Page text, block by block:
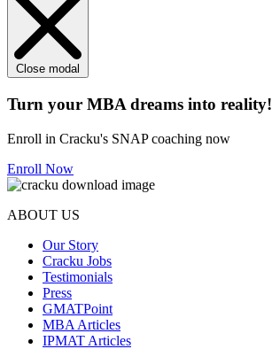
Close modal
Turn your MBA dreams into reality!
Enroll in Cracku's SNAP coaching now
Enroll Now
ABOUT US
Our Story
Cracku Jobs
Testimonials
Press
GMATPoint
MBA Articles
IPMAT Articles